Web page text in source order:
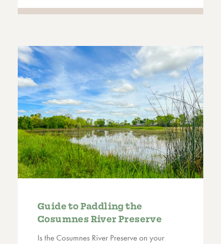
Guide to Paddling the
Cosumnes River Preserve
Is the Cosumnes River Preserve on your